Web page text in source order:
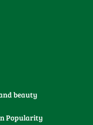
beauty
Popularity